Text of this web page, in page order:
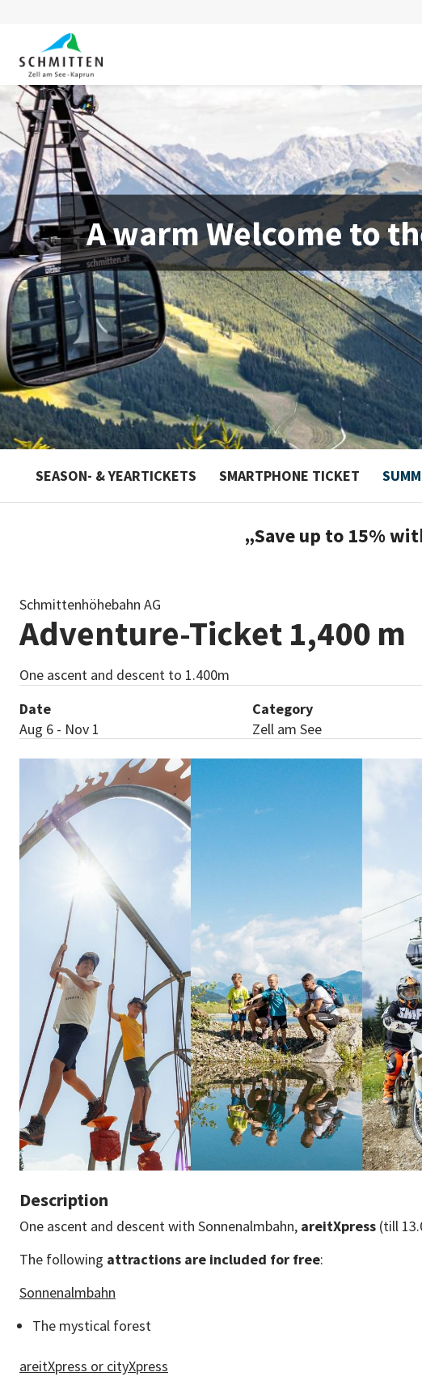
A warm Welcome to
SEASON- & YEARTICKETS SMARTPHONE TICKET
„Save up to 15%
Schmittenhöhebahn AG
Adventure-Ticket 1,400 m
One ascent and descent to 1.400m
Date
Aug 6 - Nov 1
Category
Zell am See
Description
One ascent and descent with Sonnenalmbahn, areitXpress (till
The following attractions are included for free:
Sonnenalmbahn
The mystical forest
areitXpress or cityXpress